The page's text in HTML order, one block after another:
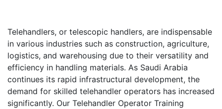
Telehandlers, or telescopic handlers, are indispensable
in various industries such as construction, agriculture,
logistics, and warehousing due to their versatility and
efficiency in handling materials. As Saudi Arabia
continues its rapid infrastructural development, the
demand for skilled telehandler operators has increased
significantly. Our Telehandler Operator Training